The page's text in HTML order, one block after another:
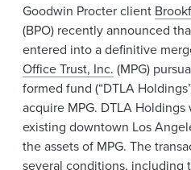
Goodwin Procter client
(BPO) recently announced
entered into a definitive
Office Trust, Inc. (MPG)
formed fund (“DTLA
acquire MPG. DTLA Holdings
existing downtown Los
the assets of MPG. The
several conditions, including